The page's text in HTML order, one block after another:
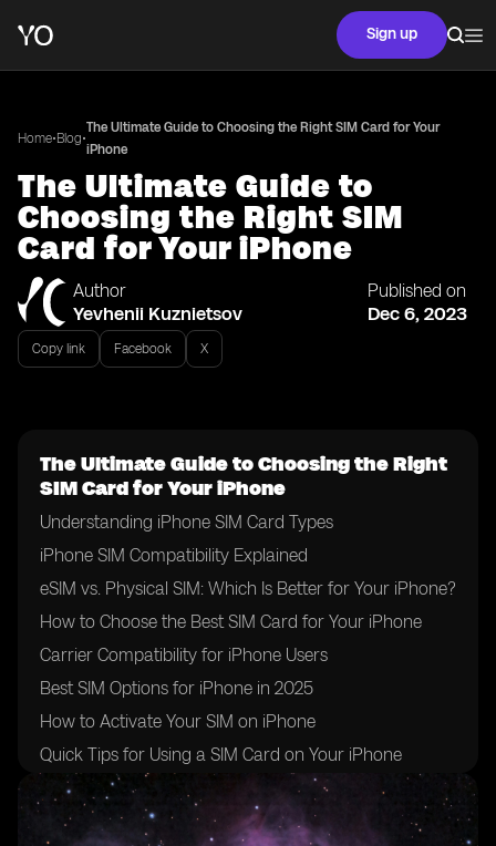
Sign up
Home•Blog•
The Ultimate Guide to Choosing the Right SIM Card for Your
iPhone
The Ultimate Guide to
Choosing the Right SIM
Card for Your iPhone
Author
Yevhenii Kuznietsov
Published on
Dec 6, 2023
Copy link Facebook X
The Ultimate Guide to Choosing the Right
SIM Card for Your iPhone
Understanding iPhone SIM Card Types
iPhone SIM Compatibility Explained
eSIM vs. Physical SIM: Which Is Better for Your iPhone?
How to Choose the Best SIM Card for Your iPhone
Carrier Compatibility for iPhone Users
Best SIM Options for iPhone in 2025
How to Activate Your SIM on iPhone
Quick Tips for Using a SIM Card on Your iPhone
Conclusion